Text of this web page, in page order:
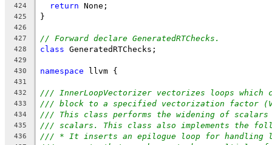
424
return None;
425 }
426
427
// Forward declare GeneratedRTChecks.
428 class GeneratedRTChecks;
429
430
namespace llvm {
431
432
/// InnerLoopVectorizer vectorizes loops which
433 /// block to a specified vectorization factor
434 /// This class performs the widening of
435 /// scalars. This class also implements the
436 /// * It inserts an epilogue loop for handling